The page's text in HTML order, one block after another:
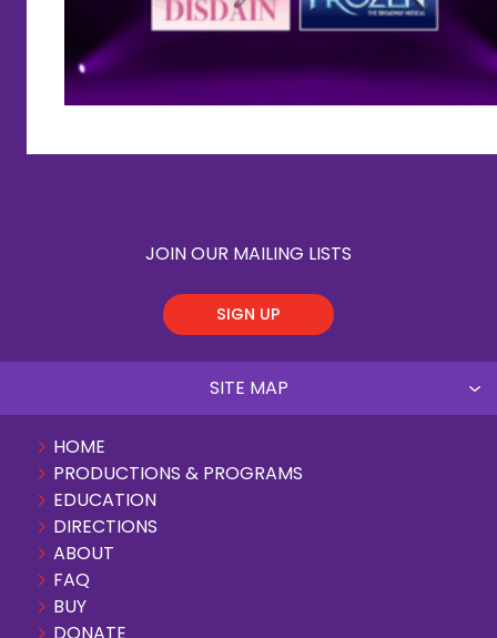
JOIN OUR MAILING LISTS
SIGN UP
SITE MAP
HOME
PRODUCTIONS & PROGRAMS
EDUCATION
DIRECTIONS
ABOUT
FAQ
BUY